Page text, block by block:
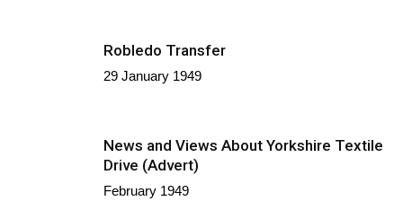
Robledo Transfer
29 January 1949
News and Views About Yorkshire Textile
Drive (Advert)
February 1949